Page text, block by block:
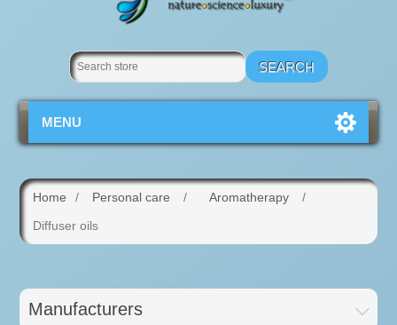
MENU
Home / Personal care / Aromatherapy
/
Diffuser oils
Manufacturers